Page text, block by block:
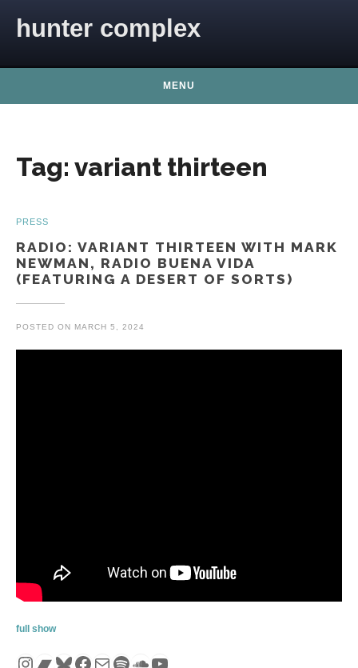
hunter complex
MENU
Tag: variant thirteen
PRESS
RADIO: VARIANT THIRTEEN WITH MARK
NEWMAN, RADIO BUENA VIDA
(FEATURING A DESERT OF SORTS)
POSTED ON MARCH 5, 2024
full show
Instagram
Bandcamp
Bluesky
Facebook
MailSpotify
SoundCloud
YouTube